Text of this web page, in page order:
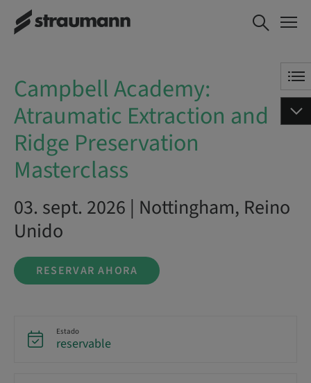
Campbell Academy:
Atraumatic Extraction
RESERVAR AHORA
Campbell Academy:
Atraumatic Extraction and
Ridge Preservation
Masterclass
03. sept. 2026 | Nottingham, Reino
Unido
RESERVAR AHORA
Estado
reservable